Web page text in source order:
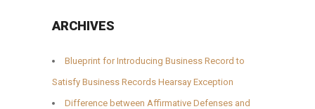
ARCHIVES
Blueprint for Introducing Business Record to
Satisfy Business Records Hearsay Exception
Difference between Affirmative Defenses and